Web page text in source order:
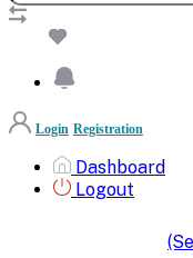
Login Registration
Dashboard
Logout